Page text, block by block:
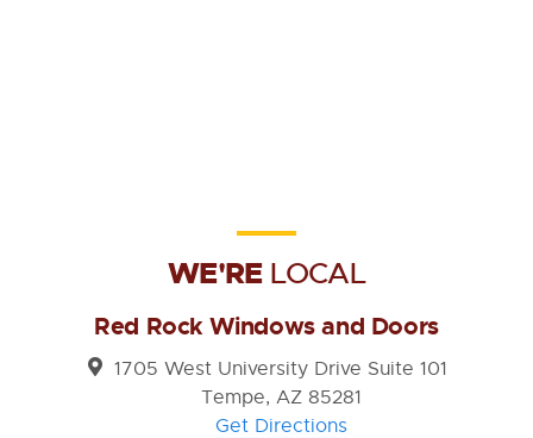
WE'RELOCAL
Red Rock Windows and Doors
1705 West University Drive Suite 101
Tempe, AZ 85281
Get Directions